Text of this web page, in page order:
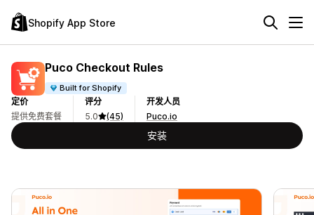
Shopify App Store
Puco Checkout Rules
Built for Shopify
定价
提供免费套餐
评分
5.0
(45)
开发人员
Puco.io
安装